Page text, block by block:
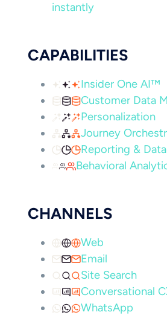
instantly
CAPABILITIES
Insider One AI™
Customer Data
Personalization
Journey
Reporting & Data
Behavioral
CHANNELS
Web
Email
Site Search
Conversational
WhatsApp